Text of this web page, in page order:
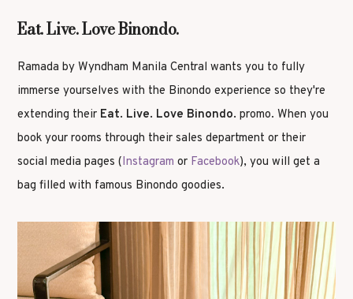
Eat. Live. Love Binondo.
Ramada by Wyndham Manila Central wants you to fully
immerse yourselves with the Binondo experience so they're
extending their Eat. Live. Love Binondo. promo. When you
book your rooms through their sales department or their
social media pages (Instagram or Facebook), you will get a
bag filled with famous Binondo goodies.